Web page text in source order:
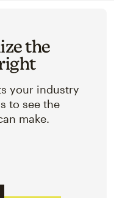
the
your industry
to see the
make.